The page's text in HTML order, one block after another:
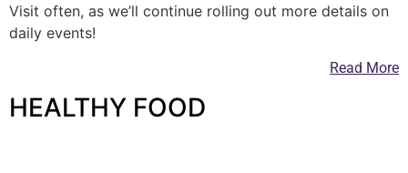
Visit often, as we’ll continue rolling out more details on
daily events!
Read More
HEALTHY FOOD